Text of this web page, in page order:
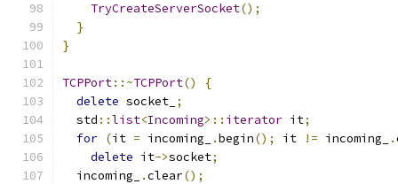
TryCreateServerSocket();
}
}
TCPPort::~TCPPort()
{
delete socket_ ;
  std
::list<Incoming>:: iterator it;
for (it = incoming_ .begin(); it != incoming_ .
delete it->socket;
  incoming_
.clear();